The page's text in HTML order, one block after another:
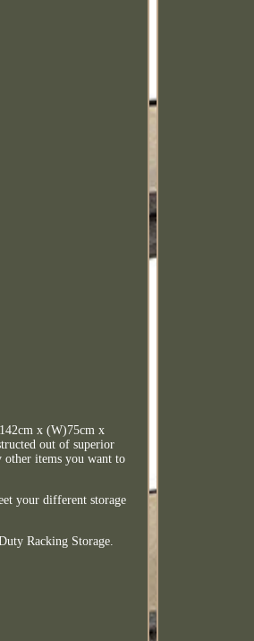
x (W)75cm x
out of superior
other items you want to
your different storage
Racking Storage.